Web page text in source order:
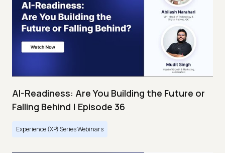
AI-Readiness: Are You Building the Future or
Falling Behind | Episode 36
Experience (XP) Series Webinars